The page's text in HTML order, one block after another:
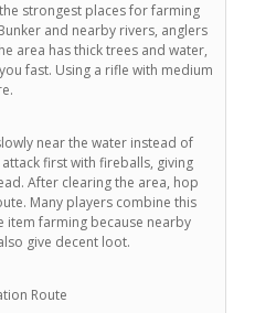
strongest places for farming
and nearby rivers, anglers
area has thick trees and water,
fast. Using a rifle with medium
near the water instead of
first with fireballs, giving
After clearing the area, hop
Many players combine this
farming because nearby
give decent loot.
Route